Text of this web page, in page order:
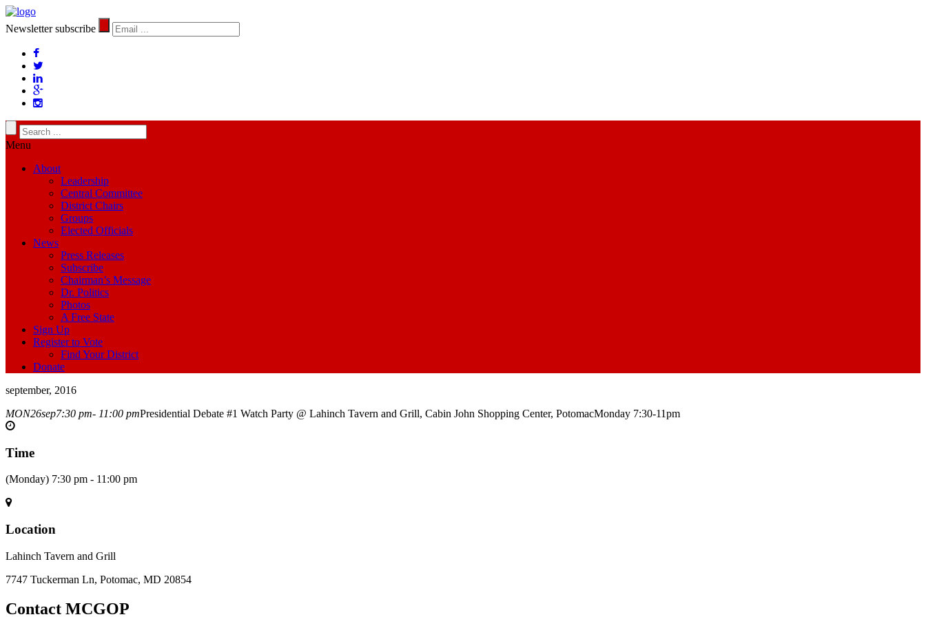
Newsletter subscribe
Menu
About
Leadership
Central Committee
District Chairs
Groups
Elected Officials
News
Press Releases
Subscribe
Chairman’s Message
Dr. Politics
Photos
A Free State
Sign Up
Register to Vote
Find Your District
Donate
september, 2016
MON26sep7:30 pm- 11:00 pmPresidential Debate #1 Watch Party @ Lahinch Tavern and Grill, Cabin John Shopping Center, PotomacMonday 7:30-11pm
Time
(Monday) 7:30 pm - 11:00 pm
Location
Lahinch Tavern and Grill
7747 Tuckerman Ln, Potomac, MD 20854
Contact MCGOP